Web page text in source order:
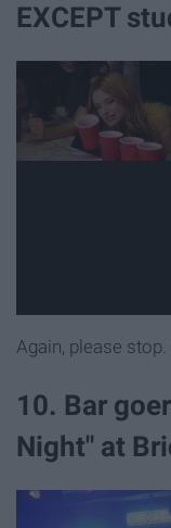
EXCEPT
Again, please
10. Bar
Night" at